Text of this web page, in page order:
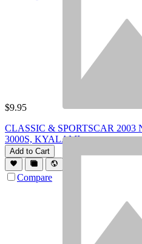
$9.95
CLASSIC & SPORTSCAR
3000S, KYALAMI
Add to Cart
Compare